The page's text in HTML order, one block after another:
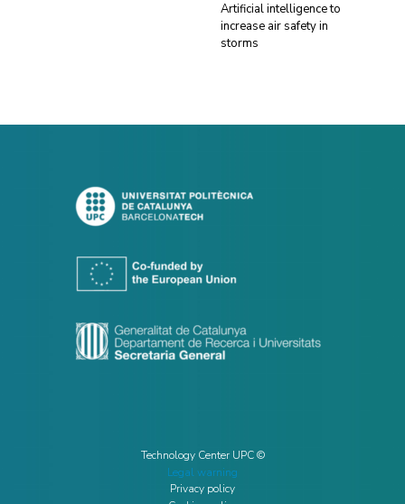
Artificial intelligence to
increase air safety in
storms
Technology Center UPC ©
Legal warning
Privacy policy